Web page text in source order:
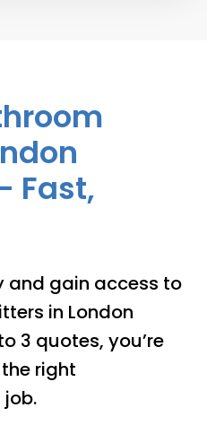
Fast,
and gain access to
in London
3 quotes, you’re
right